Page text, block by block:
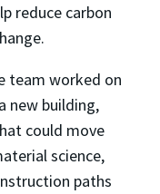
reduce carbon
team worked on
new building,
could move
science,
paths